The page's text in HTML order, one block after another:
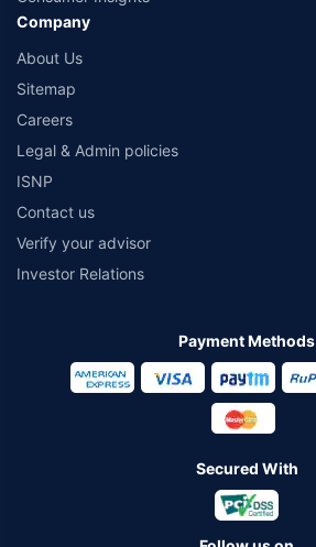
Company
About Us
Sitemap
Careers
Legal & Admin policies
ISNP
Contact us
Verify your advisor
Investor Relations
Payment Methods
Secured With